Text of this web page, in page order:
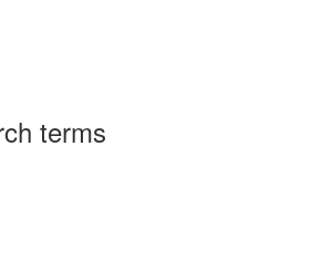
terms